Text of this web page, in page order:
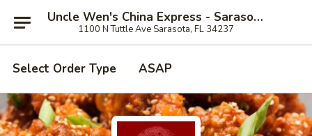
Uncle Wen's China Express - Sarasota
1100 N Tuttle Ave Sarasota, FL 34237
Select Order Type ASAP